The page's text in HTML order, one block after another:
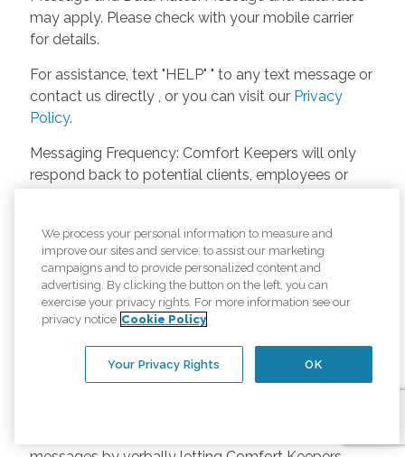
may apply. Please check with your mobile carrier
for details.
For assistance, text "HELP" " to any text message or
contact us directly , or you can visit our Privacy
Policy.
Messaging Frequency: Comfort Keepers will only
respond back to potential clients, employees or
unless the client or caregiver asks us more
questions. Potential Fees: Comfort Keepers doesn’t
charge any fees for inquiries or text messages on
our website from potential customers, employees,
or anyone else. Anybody who text Comfort
Keepers from a phone may be charged by their
own cell provider for texting. It will depend on the
We process your personal information to measure and
improve our sites and service, to assist our marketing
campaigns and to provide personalized content and
advertising. By clicking the button on the left, you can
exercise your privacy rights. For more information see our
privacy notice Cookie Policy
OK
Your Privacy Rights